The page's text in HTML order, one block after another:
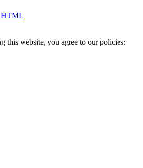
HTML
this website, you agree to our policies: